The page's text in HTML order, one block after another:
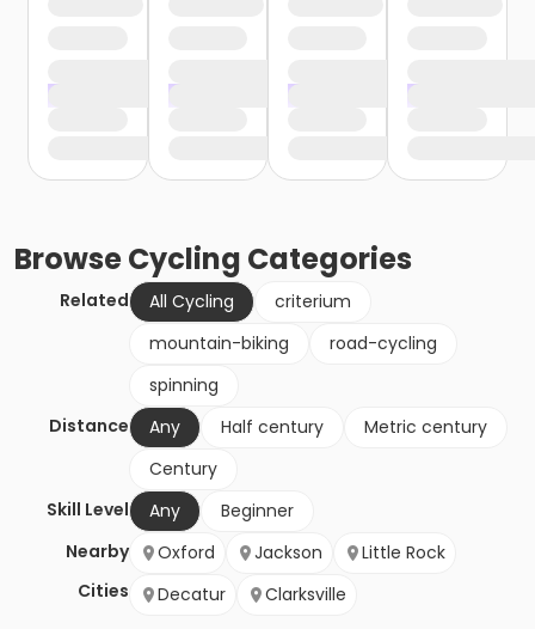
BrowseCycling Categories
Related All Cycling
criterium
mountain-biking
road-cycling
spinning
Distance
Any Half century
Metric century
Century
Skill Level
Any
Beginner
Nearby
Cities
Oxford Jackson
Little Rock
Decatur
Clarksville